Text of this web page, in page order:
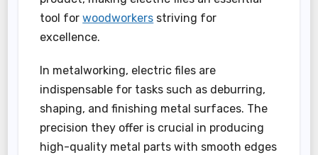
tool forwoodworkers striving for
excellence.
In metalworking, electric files are
indispensable for tasks such as deburring,
shaping, and finishing metal surfaces. The
precision they offer is crucial in producing
high-quality metal parts with smooth edges